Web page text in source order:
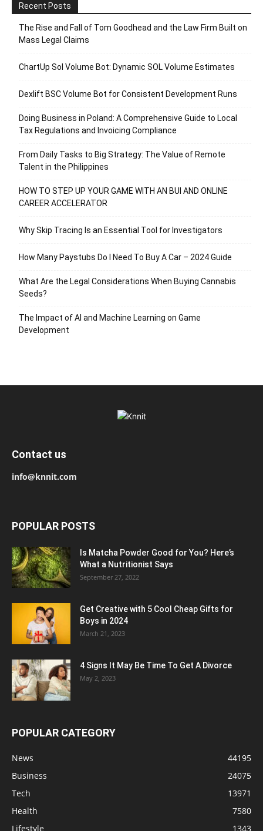
Recent Posts
The Rise and Fall of Tom Goodhead and the Law Firm Built on
Mass Legal Claims
ChartUp Sol Volume Bot: Dynamic SOL Volume Estimates
Dexlift BSC Volume Bot for Consistent Development Runs
Doing Business in Poland: A Comprehensive Guide to Local
Tax Regulations and Invoicing Compliance
From Daily Tasks to Big Strategy: The Value of Remote
Talent in the Philippines
HOW TO STEP UP YOUR GAME WITH AN BUI AND ONLINE
CAREER ACCELERATOR
Why Skip Tracing Is an Essential Tool for Investigators
How Many Paystubs Do I Need To Buy A Car – 2024 Guide
What Are the Legal Considerations When Buying Cannabis
Seeds?
The Impact of AI and Machine Learning on Game
Development
Contact us
info@knnit.com
POPULAR POSTS
Is Matcha Powder Good for You? Here’s
What a Nutritionist Says
September 27, 2022
Get Creative with 5 Cool Cheap Gifts for
Boys in 2024
March 21, 2023
4 Signs It May Be Time To Get A Divorce
May 2, 2023
POPULAR CATEGORY
News
44195
Business
24075
Tech
13971
Health
7580
Lifestyle
1343